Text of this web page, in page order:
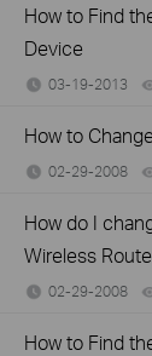
How to Find
Device
03-19-2013
How to
02-29-2008
How do I
Wireless
02-29-2008
How to Find